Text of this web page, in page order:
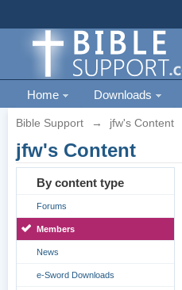
Home Downloads
Bible Support → jfw's Content
jfw's Content
By content type
Forums
Members
News
e-Sword Downloads